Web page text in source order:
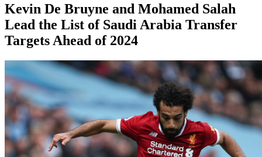
Kevin De Bruyne and Mohamed Salah
Lead the List of Saudi Arabia Transfer
Targets Ahead of 2024